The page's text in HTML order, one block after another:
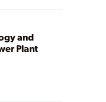
optimize
practical
and
Plant